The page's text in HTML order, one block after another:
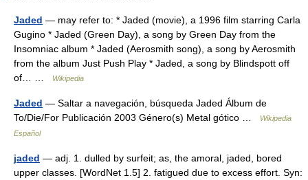
Jaded — may refer to: * Jaded (movie), a 1996 film starring Carla
Gugino * Jaded (Green Day), a song by Green Day from the
Insomniac album * Jaded (Aerosmith song), a song by Aerosmith
from the album Just Push Play * Jaded, a song by Blindspott off
of… …
Wikipedia
Jaded — Saltar a navegación, búsqueda Jaded Álbum de
To/Die/For Publicación 2003 Género(s) Metal gótico …
Wikipedia
Español
jaded — adj. 1. dulled by surfeit; as, the amoral, jaded, bored
upper classes. [WordNet 1.5] 2. fatigued due to excess effort. Syn: